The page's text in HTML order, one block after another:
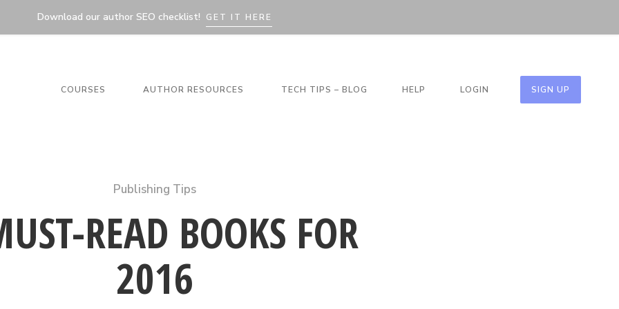
Download our author SEO checklist! GET IT HERE
COURSES AUTHOR RESOURCES TECH TIPS – BLOG HELP LOGIN SIGN UP
Publishing Tips
READ BOOKS FOR
2016